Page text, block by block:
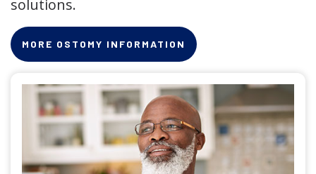
solutions.
MORE OSTOMY INFORMATION